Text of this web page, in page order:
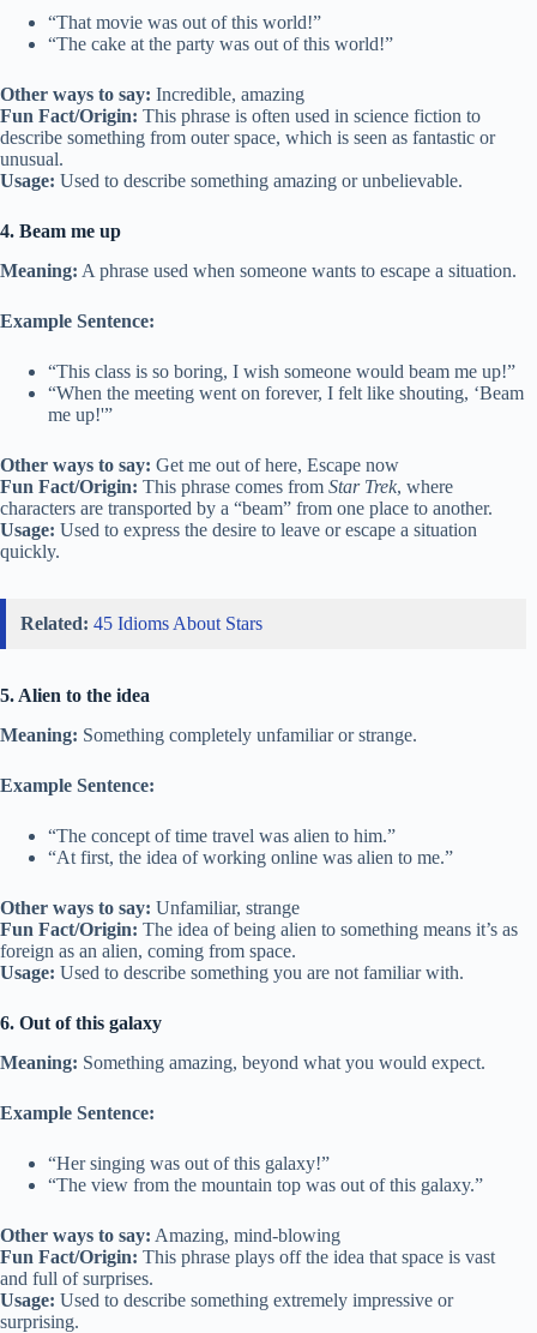
“That movie was out of this world!”
“The cake at the party was out of this world!”
Other ways to say: Incredible, amazing
Fun Fact/Origin: This phrase is often used in science fiction to
describe something from outer space, which is seen as fantastic or
unusual.
Usage: Used to describe something amazing or unbelievable.
4. Beam me up
Meaning: A phrase used when someone wants to escape a situation.
Example Sentence:
“This class is so boring, I wish someone would beam me up!”
“When the meeting went on forever, I felt like shouting, ‘Beam
me up!'”
Other ways to say: Get me out of here, Escape now
Fun Fact/Origin: This phrase comes from Star Trek, where
characters are transported by a “beam” from one place to another.
Usage: Used to express the desire to leave or escape a situation
quickly.
Related: 45 Idioms About Stars
5. Alien to the idea
Meaning: Something completely unfamiliar or strange.
Example Sentence:
“The concept of time travel was alien to him.”
“At first, the idea of working online was alien to me.”
Other ways to say: Unfamiliar, strange
Fun Fact/Origin: The idea of being alien to something means it’s as
foreign as an alien, coming from space.
Usage: Used to describe something you are not familiar with.
6. Out of this galaxy
Meaning: Something amazing, beyond what you would expect.
Example Sentence:
“Her singing was out of this galaxy!”
“The view from the mountain top was out of this galaxy.”
Other ways to say: Amazing, mind-blowing
Fun Fact/Origin: This phrase plays off the idea that space is vast
and full of surprises.
Usage: Used to describe something extremely impressive or
surprising.